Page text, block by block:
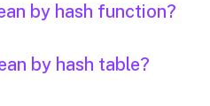
by hash function?
by hash table?